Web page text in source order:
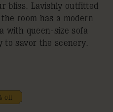
bliss. Lavishly outfitted
room has a modern
with queen-size sofa
to savor the scenery.
off